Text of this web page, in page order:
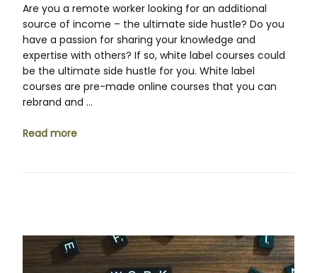
Are you a remote worker looking for an additional
source of income – the ultimate side hustle? Do you
have a passion for sharing your knowledge and
expertise with others? If so, white label courses could
be the ultimate side hustle for you. White label
courses are pre-made online courses that you can
rebrand and …
Read more